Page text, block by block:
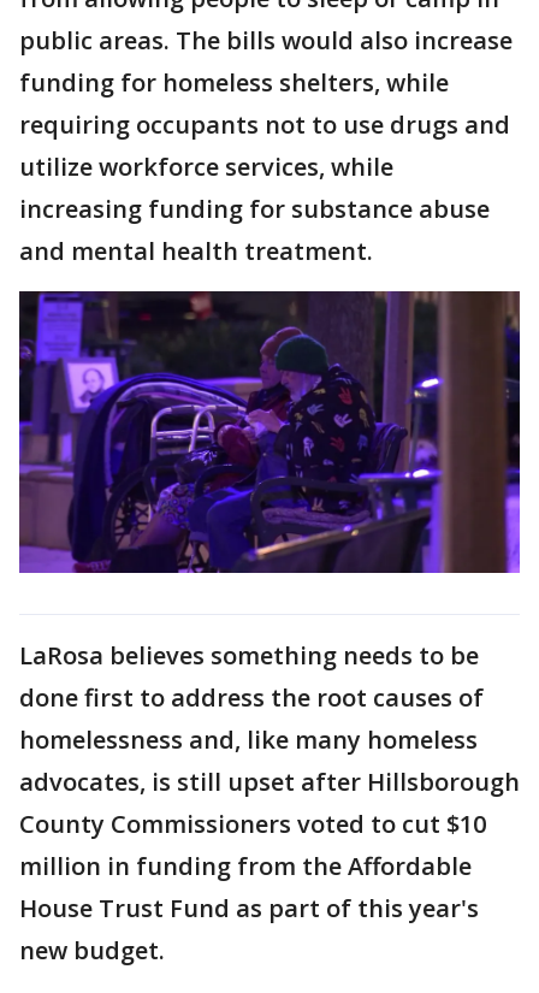
public areas. The bills would also increase
funding for homeless shelters, while
requiring occupants not to use drugs and
utilize workforce services, while
increasing funding for substance abuse
and mental health treatment.
LaRosa believes something needs to be
done first to address the root causes of
homelessness and, like many homeless
advocates, is still upset after Hillsborough
County Commissioners voted to cut $10
million in funding from the Affordable
House Trust Fund as part of this year's
new budget.